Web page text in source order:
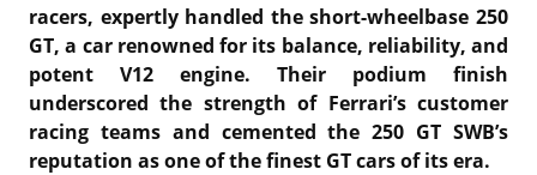
racers, expertly handled the short-wheelbase 250
GT, a car renowned for its balance, reliability, and
potent V12 engine. Their podium finish
underscored the strength of Ferrari’s customer
racing teams and cemented the 250 GT SWB’s
reputation as one of the finest GT cars of its era.